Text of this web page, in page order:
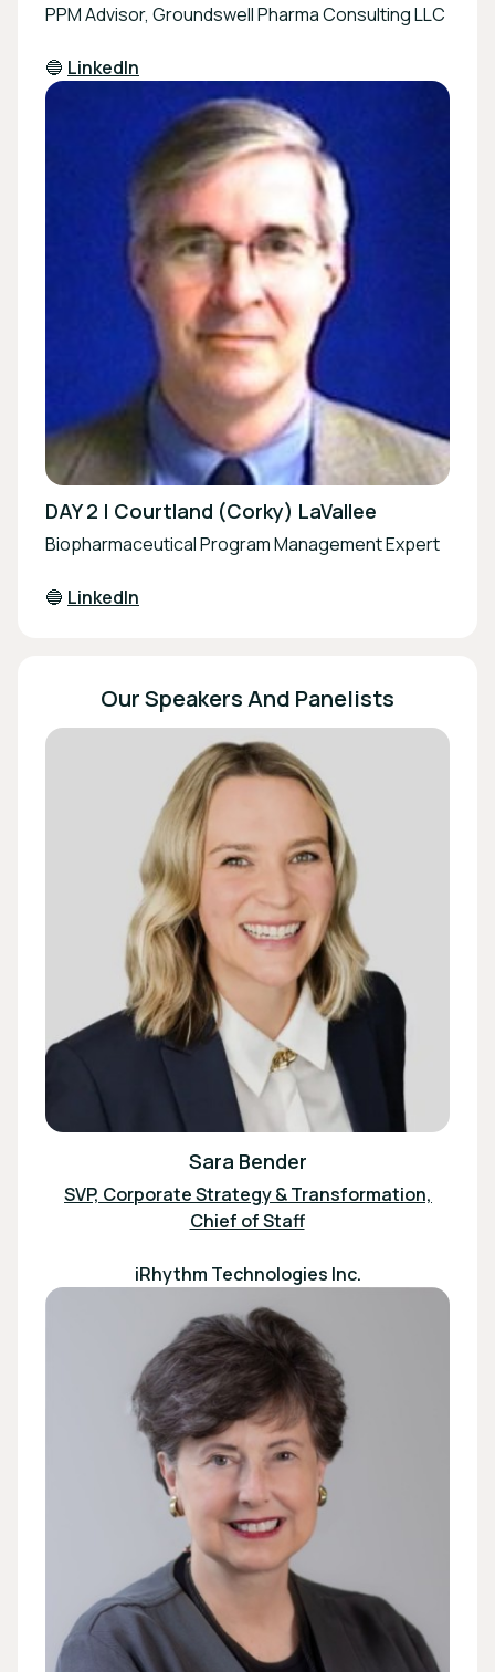
PPM Advisor, Groundswell Pharma Consulting LLC
🔵 LinkedIn
DAY 2 | Courtland (Corky) LaVallee
Biopharmaceutical Program Management Expert
🔵 LinkedIn
Our Speakers And Panelists
Sara Bender
SVP, Corporate Strategy & Transformation,
Chief of Staff
iRhythm Technologies Inc.